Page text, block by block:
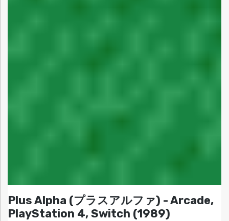
Plus Alpha (プラスアルファ) - Arcade,
PlayStation 4, Switch (1989)